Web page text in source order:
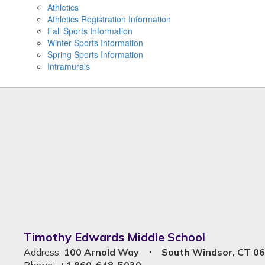
Athletics
Athletics Registration Information
Fall Sports Information
Winter Sports Information
Spring Sports Information
Intramurals
Timothy Edwards Middle School
Address: 100 Arnold Way
South Windsor, CT